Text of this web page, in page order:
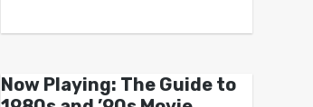
Now Playing: The Guide to